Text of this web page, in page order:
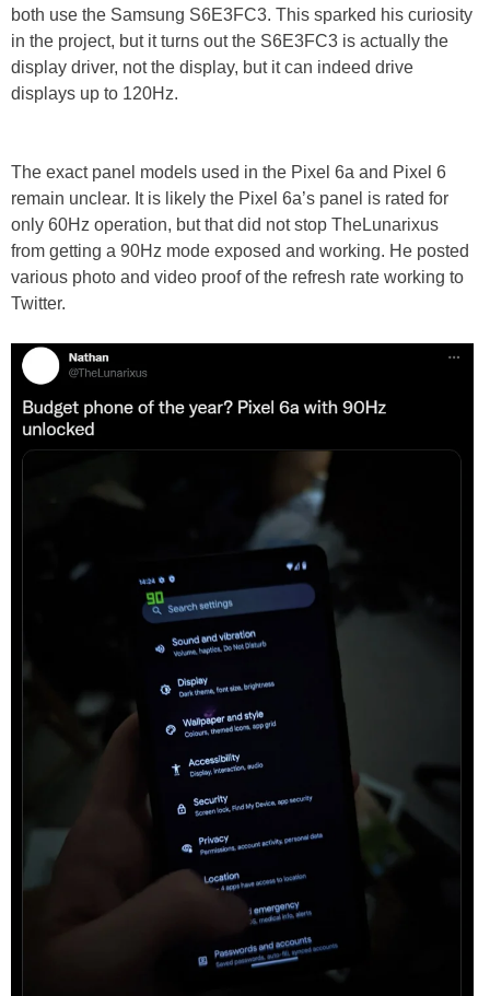
both use the Samsung S6E3FC3. This sparked his curiosity
in the project, but it turns out the S6E3FC3 is actually the
display driver, not the display, but it can indeed drive
displays up to 120Hz.
The exact panel models used in the Pixel 6a and Pixel 6
remain unclear. It is likely the Pixel 6a’s panel is rated for
only 60Hz operation, but that did not stop TheLunarixus
from getting a 90Hz mode exposed and working. He posted
various photo and video proof of the refresh rate working to
Twitter.